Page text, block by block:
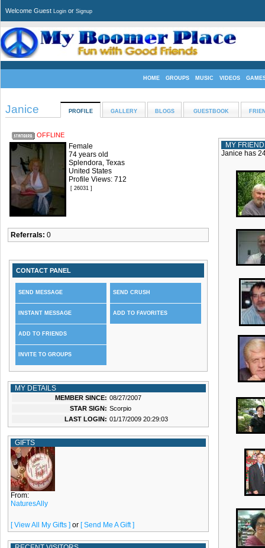
Welcome Guest Login or Signup
HOME GROUPS MUSIC VIDEOS
Janice PROFILE GALLERY BLOGS GUESTBOOK
OFFLINE
Female
74 years old
Splendora, Texas
United States
Profile Views: 712
[ 26031 ]
Referrals: 0
CONTACT PANEL
SEND MESSAGE
INSTANT MESSAGE
ADD TO FRIENDS
INVITE TO GROUPS
SEND CRUSH
ADD TO FAVORITES
MY DETAILS
MEMBER SINCE: 08/27/2007
STAR SIGN: Scorpio
LAST LOGIN: 01/17/2009 20:29:03
GIFTS
From:
NaturesAlly
[ View All My Gifts ] or [ Send Me A Gift ]
MY
Janice has